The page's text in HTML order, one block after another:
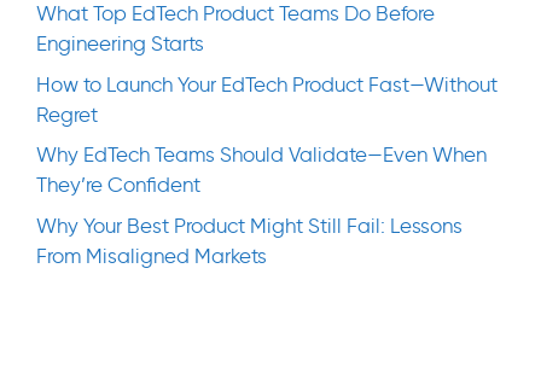
What Top EdTech Product Teams Do Before
Engineering Starts
How to Launch Your EdTech Product Fast—Without
Regret
Why EdTech Teams Should Validate—Even When
They’re Confident
Why Your Best Product Might Still Fail: Lessons
From Misaligned Markets